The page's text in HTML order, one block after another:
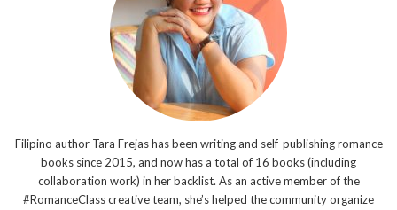
Filipino author Tara Frejas has been writing and self-publishing romance
books since 2015, and now has a total of 16 books (including
collaboration work) in her backlist. As an active member of the
#RomanceClass creative team, she’s helped the community organize